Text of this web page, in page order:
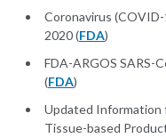
Coronavirus
2020 (FDA)
FDA-ARGOS SARS-
(FDA)
Updated Information
Tissue-based